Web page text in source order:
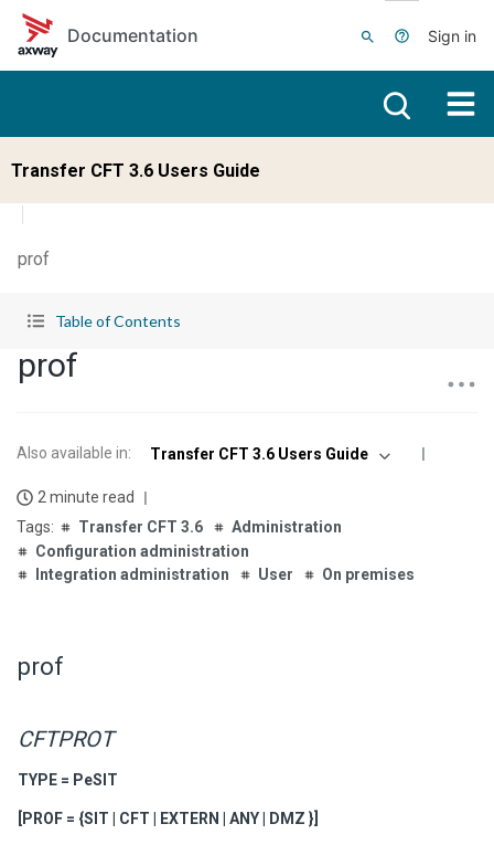
Skip to main content
Documentation
Sign in
Transfer CFT 3.6 Users Guide
prof
Table of Contents
prof
Also available in: Transfer CFT 3.6 Users Guide
2 minute read
Transfer CFT 3.6
Administration
Configuration administration
Integration administration
User On premises
prof
CFTPROT
TYPE = PeSIT
[PROF = {SIT | CFT | EXTERN | ANY | DMZ }]